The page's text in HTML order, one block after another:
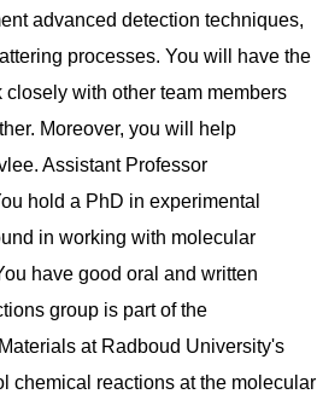
advanced detection techniques,
processes. You will have the
with other team members
Moreover, you will help
Assistant Professor
hold a PhD in experimental
in working with molecular
have good oral and written
group is part of the
at Radboud University's
chemical reactions at the molecular